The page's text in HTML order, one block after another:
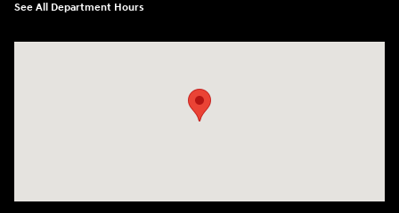
See All Department Hours